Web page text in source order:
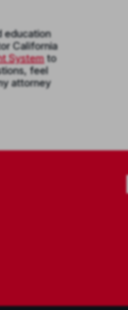
education
California
Systemto
feel
attorney